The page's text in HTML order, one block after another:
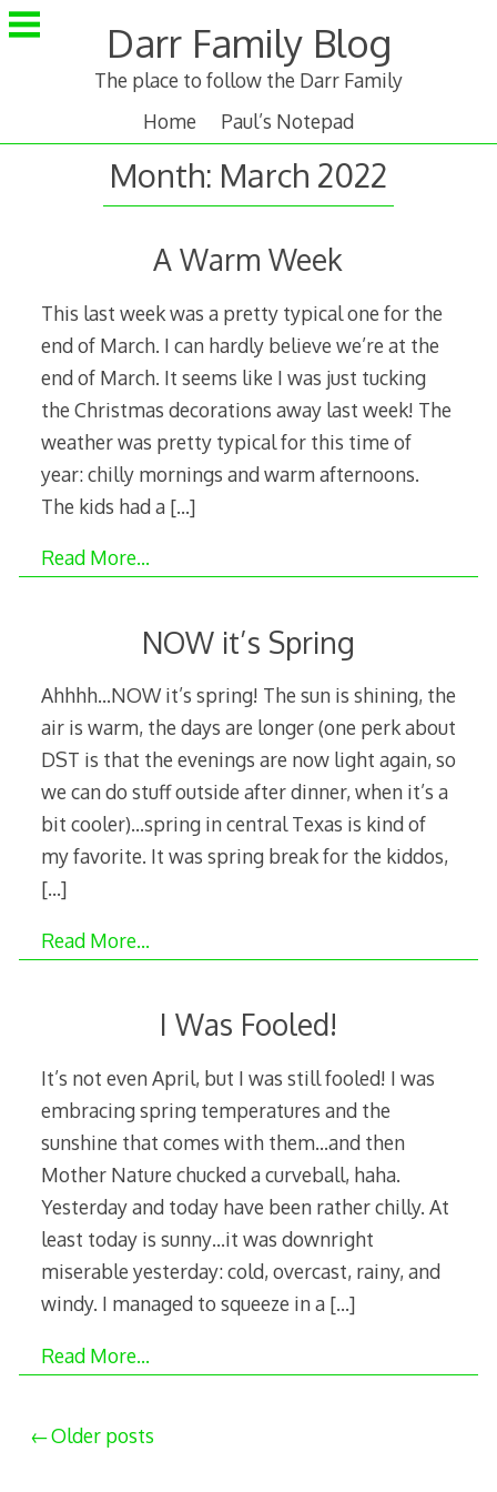
Skip
to
Darr Family Blog
The place to follow the Darr Family
Home
Paul’s Notepad
Month: March 2022
A Warm Week
This last week was a pretty typical one for the
end of March. I can hardly believe we’re at the
end of March. It seems like I was just tucking
the Christmas decorations away last week! The
weather was pretty typical for this time of
year: chilly mornings and warm afternoons.
The kids had a […]
Read More…
NOW it’s Spring
Ahhhh…NOW it’s spring! The sun is shining, the
air is warm, the days are longer (one perk about
DST is that the evenings are now light again, so
we can do stuff outside after dinner, when it’s a
bit cooler)…spring in central Texas is kind of
my favorite. It was spring break for the kiddos,
[…]
Read More…
I Was Fooled!
It’s not even April, but I was still fooled! I was
embracing spring temperatures and the
sunshine that comes with them…and then
Mother Nature chucked a curveball, haha.
Yesterday and today have been rather chilly. At
least today is sunny…it was downright
miserable yesterday: cold, overcast, rainy, and
windy. I managed to squeeze in a […]
Read More…
Posts
Older posts